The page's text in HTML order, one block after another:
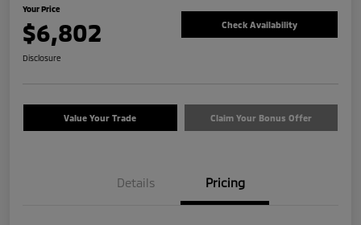
Your Price
$6,802 Check Availability
Disclosure
Value Your Trade Claim Your Bonus Offer
Details Pricing